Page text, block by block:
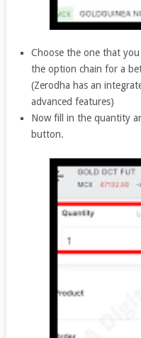
Choose the one that
the option chain for a
(Zerodha has an
advanced features)
Now fill in the quantity
button.